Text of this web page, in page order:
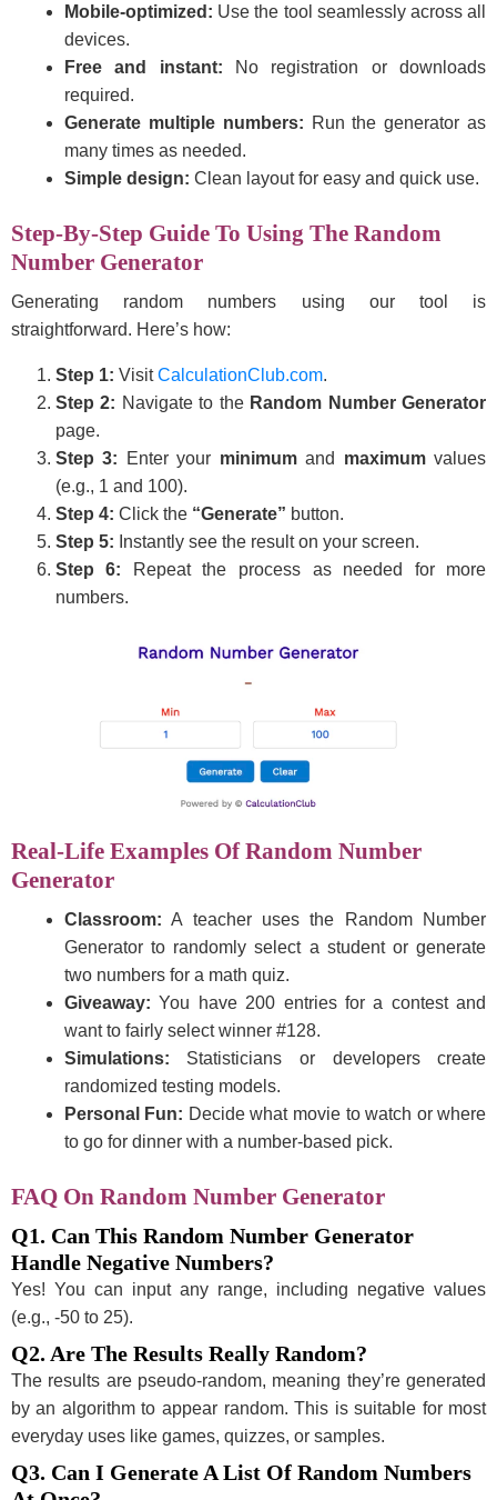
Mobile-optimized: Use the tool seamlessly across all
devices.
Free and instant: No registration or downloads
required.
Generate multiple numbers: Run the generator as
many times as needed.
Simple design: Clean layout for easy and quick use.
Step-By-Step Guide To Using The Random
Number Generator
Generating random numbers using our tool is
straightforward. Here’s how:
Step 1: VisitCalculationClub.com.
Step 2: Navigate to the Random Number Generator
page.
Step 3: Enter your minimumand maximumvalues
(e.g., 1 and 100).
Step 4: Click the “Generate” button.
Step 5: Instantly see the result on your screen.
Step 6: Repeat the process as needed for more
numbers.
Real-Life Examples Of Random Number
Generator
Classroom: A teacher uses the Random Number
Generator to randomly select a student or generate
two numbers for a math quiz.
Giveaway: You have 200 entries for a contest and
want to fairly select winner #128.
Simulations: Statisticians or developers create
randomized testing models.
Personal Fun: Decide what movie to watch or where
to go for dinner with a number-based pick.
FAQ On Random Number Generator
Q1. Can This Random Number Generator
Handle Negative Numbers?
Yes! You can input any range, including negative values
(e.g., -50 to 25).
Q2. Are The Results Really Random?
The results are pseudo-random, meaning they’re generated
by an algorithm to appear random. This is suitable for most
everyday uses like games, quizzes, or samples.
Q3. Can I Generate A List Of Random Numbers